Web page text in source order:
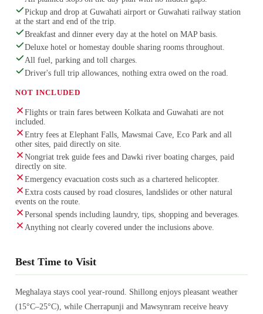
Pickup and drop at Guwahati airport or Guwahati railway station
at the start and end of the trip.
Breakfast and dinner every day at the hotel on MAP basis.
Deluxe hotel or homestay double sharing rooms throughout.
All fuel, parking and toll charges.
Driver's full trip allowances, nothing extra owed on the road.
NOT INCLUDED
Flights or train fares between Kolkata and Guwahati are not
included.
Entry fees at Elephant Falls, Mawsmai Cave, Eco Park and all
other sites, paid directly on site.
Nongriat trek guide fees and Dawki river boating charges, paid
directly on site.
Emergency evacuation costs such as a chartered helicopter.
Extra costs caused by road closures, landslides or other natural
events on the route.
Personal spends including laundry, tips, shopping and beverages.
Anything not clearly covered under the inclusions above.
Best Time to Visit
Meghalaya stays cool year-round. Shillong enjoys pleasant weather
(15°C–25°C), while Cherrapunji and Mawsynram receive heavy